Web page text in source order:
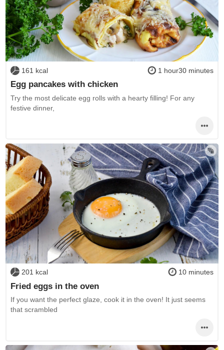
161 kcal 1 hour30 minutes
Egg pancakes with chicken
Try the most delicate egg rolls with a hearty filling! For any
festive dinner,
201 kcal 10 minutes
Fried eggs in the oven
If you want the perfect glaze, cook it in the oven! It just seems
that scrambled